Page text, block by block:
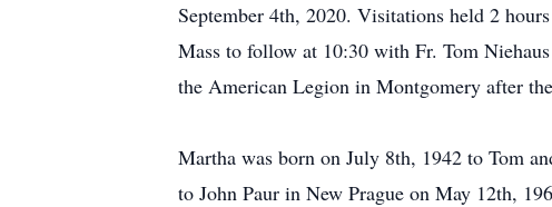
September 4th, 2020. Visitations held 2
Mass to follow at 10:30 with Fr. Tom
the American Legion in Montgomery after
Martha was born on July 8th, 1942 to Tom
to John Paur in New Prague on May 12th,